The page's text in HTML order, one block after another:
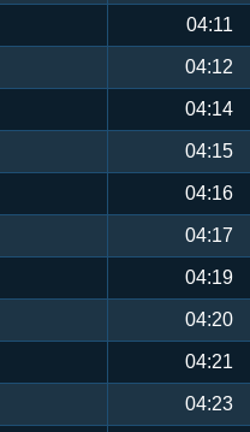
04:11
04:12
04:14
04:15
04:16
04:17
04:19
04:20
04:21
04:23